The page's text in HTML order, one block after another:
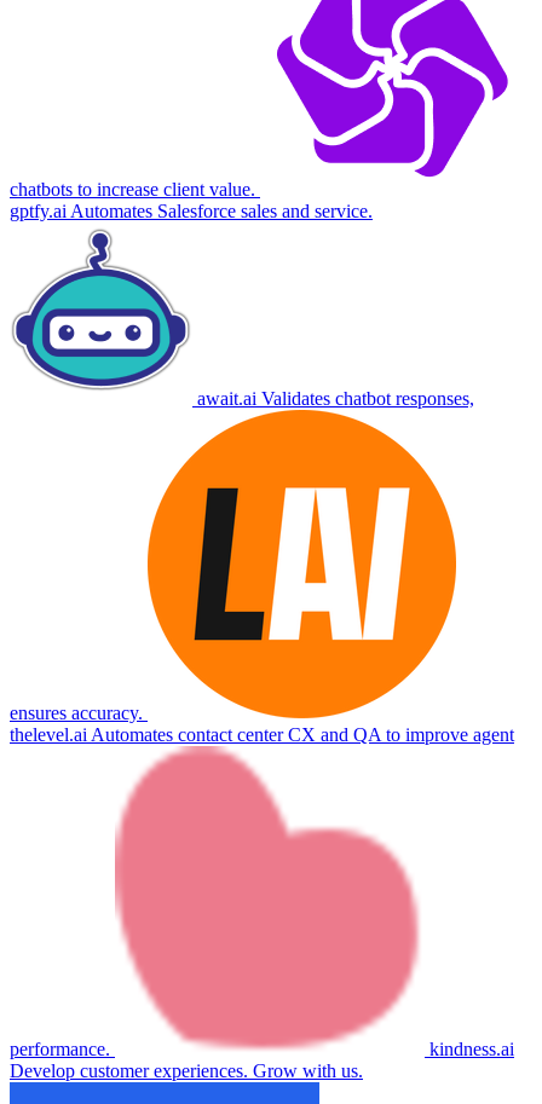
chatbots to increase client value.
gptfy.ai Automates Salesforce sales and service.
await.ai Validates chatbot responses,
ensures accuracy.
thelevel.ai Automates contact center CX and QA to improve agent
performance.
kindness.ai
Develop customer experiences. Grow with us.